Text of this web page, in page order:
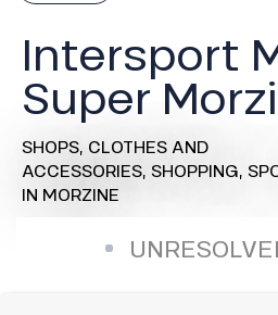
Intersport
Super
SHOPS, CLOTHES AND
ACCESSORIES, SHOPPING,
IN MORZINE